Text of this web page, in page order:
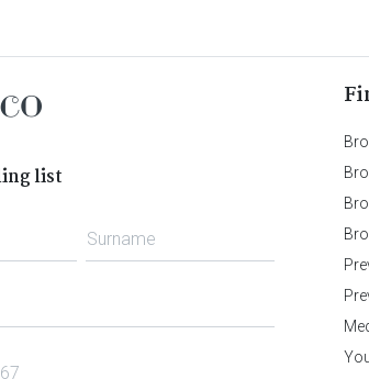
list
Surname